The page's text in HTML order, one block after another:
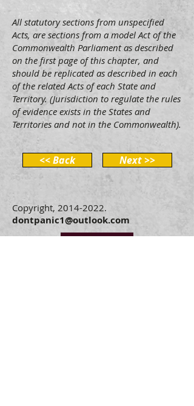
All statutory sections from unspecified
Acts, are sections from a model Act of the
Commonwealth Parliament as described
on the first page of this chapter, and
should be replicated as described in each
of the related Acts of each State and
Territory. (Jurisdiction to regulate the rules
of evidence exists in the States and
Territories and not in the Commonwealth).
<< Back Next >>
Copyright, 2014-2022.
dontpanic1@outlook.com